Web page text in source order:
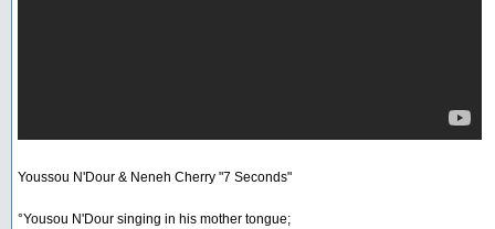
Youssou N'Dour & Neneh Cherry "7 Seconds"
°Yousou N'Dour singing in his mother tongue;